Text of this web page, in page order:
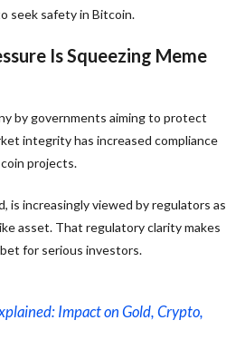
seek safety in Bitcoin.
Is Squeezing Meme
by governments aiming to protect
integrity has increased compliance
projects.
is increasingly viewed by regulators as
asset. That regulatory clarity makes
for serious investors.
Impact on Gold, Crypto,